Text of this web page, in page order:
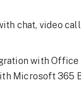
chat, video
with Office
Microsoft 365